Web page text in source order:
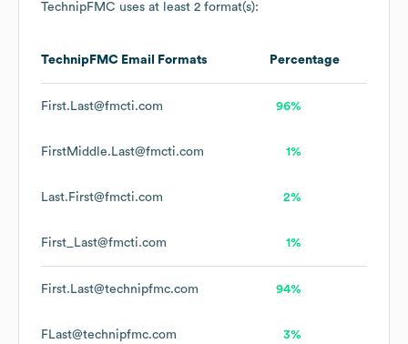
TechnipFMC uses at least 2 format(s):
TechnipFMC Email Formats Percentage
First.Last@fmcti.com 96%
FirstMiddle.Last@fmcti.com 1%
Last.First@fmcti.com 2%
First_Last@fmcti.com 1%
First.Last@technipfmc.com 94%
FLast@technipfmc.com 3%